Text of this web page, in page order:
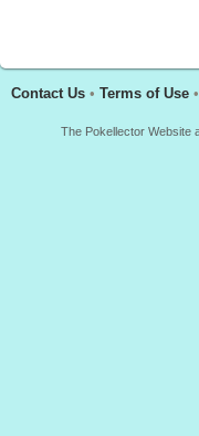
Contact Us • Terms of Use •
The Pokellector Website